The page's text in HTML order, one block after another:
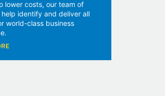
lower costs, our team of
identify and deliver all
world-class business